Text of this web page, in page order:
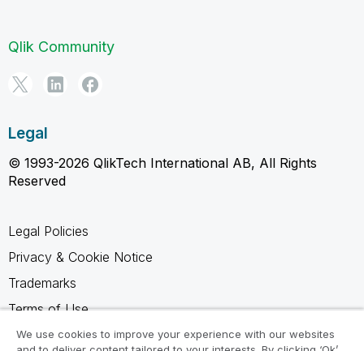
Qlik Community
Legal
© 1993-2026 QlikTech International AB, All Rights
Reserved
Legal Policies
Privacy & Cookie Notice
Trademarks
Terms of Use
Legal Agreements
We use cookies to improve your experience with our websites